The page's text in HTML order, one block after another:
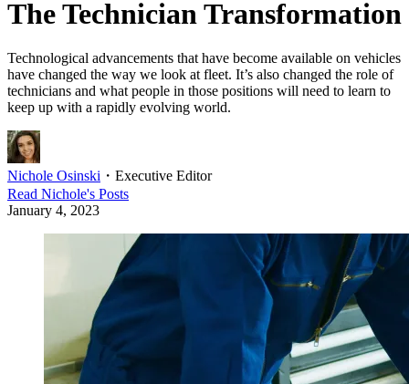
The Technician Transformation
Technological advancements that have become available on vehicles
have changed the way we look at fleet. It’s also changed the role of
technicians and what people in those positions will need to learn to
keep up with a rapidly evolving world.
Nichole Osinski ・ Executive Editor
Read Nichole's Posts
January 4, 2023